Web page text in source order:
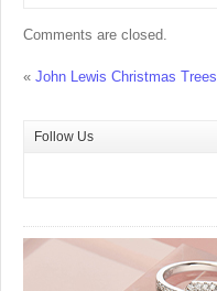
Comments are closed.
« John Lewis Christmas Trees
Follow Us